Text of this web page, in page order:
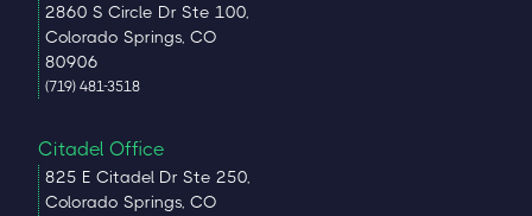
2860 S Circle Dr Ste 100,
Colorado Springs, CO
80906
(719) 481-3518
Citadel Office
825 E Citadel Dr Ste 250,
Colorado Springs, CO